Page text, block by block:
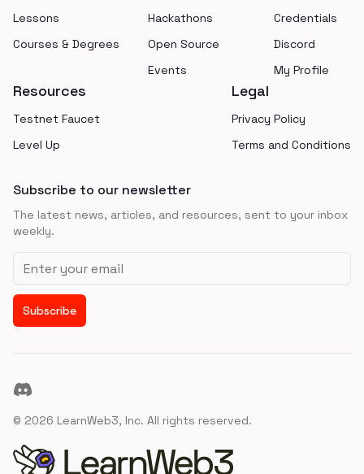
Lessons
Courses & Degrees
Hackathons
Open Source
Events
Credentials
Discord
My Profile
Resources
Testnet Faucet
Level Up
Legal
Privacy Policy
Terms and Conditions
Subscribe to our newsletter
The latest news, articles, and resources, sent to your inbox
weekly.
Email address
Subscribe
Discord
© 2026 LearnWeb3, Inc. All rights reserved.